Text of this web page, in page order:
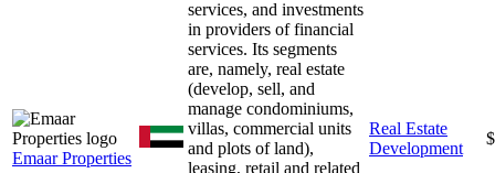
Emaar Properties
services, and investments
in providers of financial
services. Its segments
are, namely, real estate
(develop, sell, and
manage condominiums,
villas, commercial units
and plots of land),
leasing, retail and related
Real Estate
Development